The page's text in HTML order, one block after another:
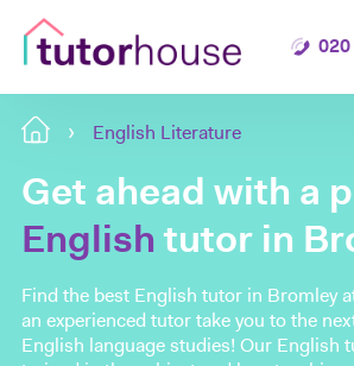
020
English Literature
Get ahead with a
English tutor in
Find the best English tutor in Bromley
an experienced tutor take you to the
English language studies! Our English